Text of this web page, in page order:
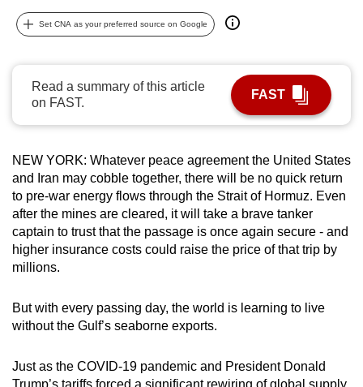
Set CNA as your preferred source on Google
Read a summary of this article
on FAST.
FAST
NEW YORK: Whatever peace agreement the United States
and Iran may cobble together, there will be no quick return
to pre-war energy flows through the Strait of Hormuz. Even
after the mines are cleared, it will take a brave tanker
captain to trust that the passage is once again secure - and
higher insurance costs could raise the price of that trip by
millions.
But with every passing day, the world is learning to live
without the Gulf’s seaborne exports.
Just as the COVID-19 pandemic and President Donald
Trump’s tariffs forced a significant rewiring of global supply
best
it
be.
To
upgrade
to
a
supported
browser
or,
the
finest
download